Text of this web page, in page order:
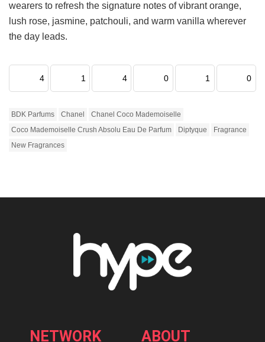
wearers to refresh the signature notes of vibrant orange,
lush rose, jasmine, patchouli, and warm vanilla wherever
the day leads.
4 1 4 0 1 0
BDK Parfums Chanel
Chanel Coco Mademoiselle
Coco Mademoiselle Crush Absolu Eau De Parfum
Diptyque
Fragrance
New Fragrances
NETWORK ABOUT